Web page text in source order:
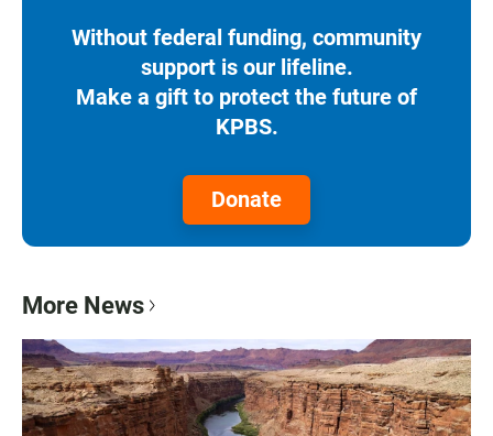
Without federal funding, community
support is our lifeline.
Make a gift to protect the future of
KPBS.
Donate
More News